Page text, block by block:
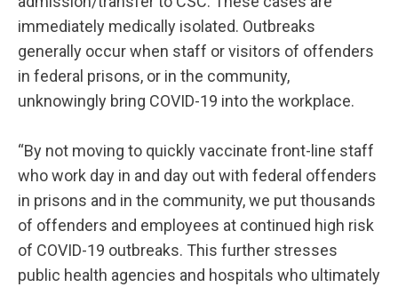
immediately medically isolated. Outbreaks
generally occur when staff or visitors of offenders
in federal prisons, or in the community,
unknowingly bring COVID-19 into the workplace.
“By not moving to quickly vaccinate front-line staff
who work day in and day out with federal offenders
in prisons and in the community, we put thousands
of offenders and employees at continued high risk
of COVID-19 outbreaks. This further stresses
public health agencies and hospitals who ultimately